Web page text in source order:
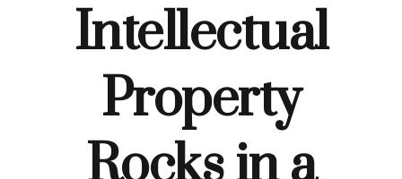
Intellectual
Property